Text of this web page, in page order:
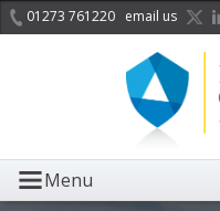
01273 761220 email us
Menu